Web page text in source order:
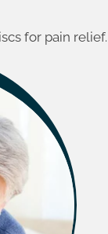
for pain relief.